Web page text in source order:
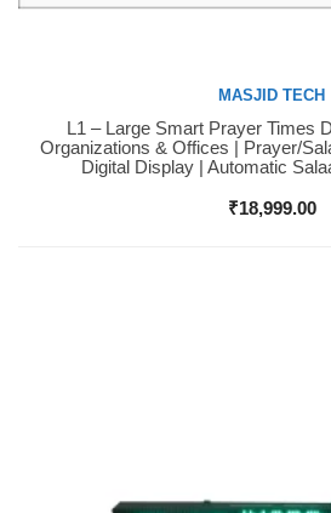
Buy Now
MASJID TECH
L1 – Large Smart Prayer Times
Organizations & Offices | Prayer/
Digital Display | Automatic
₹18,999.00